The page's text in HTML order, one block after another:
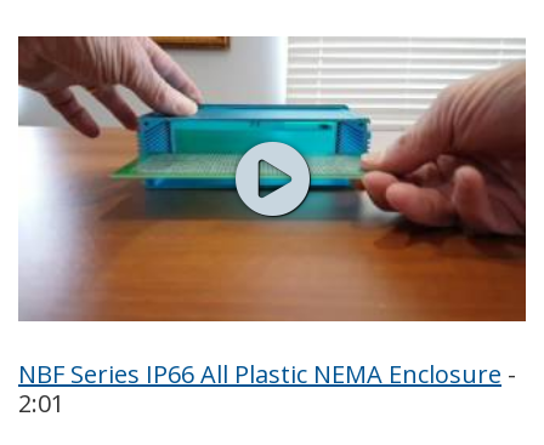
NBF Series IP66 All Plastic NEMA Enclosure -
2:01